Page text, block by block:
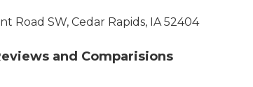
Road SW, Cedar Rapids, IA 52404
and Comparisions